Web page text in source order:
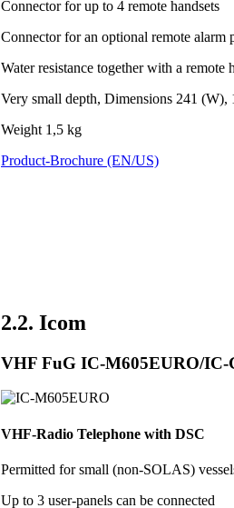
Connector for up to 4 remote handsets
Connector for an optional remote alarm
Water resistance together with a remote
Very small depth, Dimensions 241
Weight 1,5 kg
Product-Brochure (EN/US)
2.2. Icom
VHF FuG IC-M605EURO/IC-
VHF-Radio Telephone with DSC
Permitted for small (non-SOLAS)
Up to 3 user-panels can be connected